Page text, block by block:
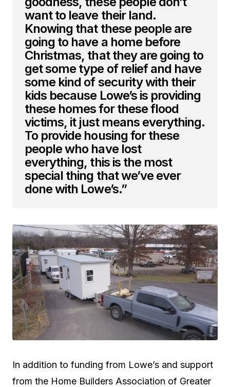
want to leave their land.
Knowing that these people are
going to have a home before
Christmas, that they are going to
get some type of relief and have
some kind of security with their
kids because Lowe’s is providing
these homes for these flood
victims, it just means everything.
To provide housing for these
people who have lost
everything, this is the most
special thing that we’ve ever
done with Lowe’s.”
In addition to funding from Lowe’s and support
from the Home Builders Association of Greater